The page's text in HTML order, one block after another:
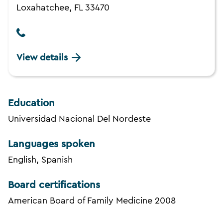
Loxahatchee, FL 33470
View details
Education
Universidad Nacional Del Nordeste
Languages spoken
English, Spanish
Board certifications
American Board of Family Medicine 2008